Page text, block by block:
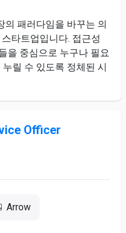
의 ​패러다임을 ​바꾸는 의
타트업입니다. ​접근성
을 중심으로 누구나 ​필요
릴 ​수 ​있도록 정체된 시
Officer
Arrow